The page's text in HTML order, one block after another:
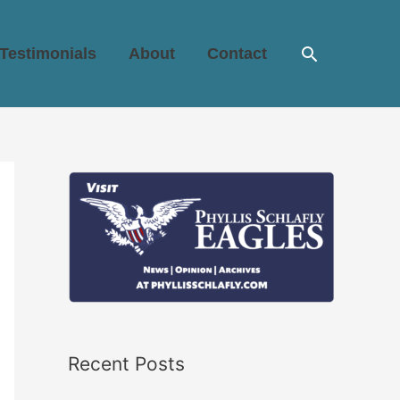
Testimonials About Contact Search
Recent Posts